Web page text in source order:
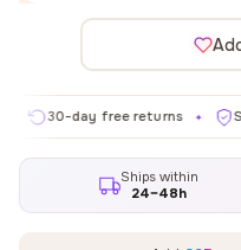
day free returns ✦
Ships within
24–48h